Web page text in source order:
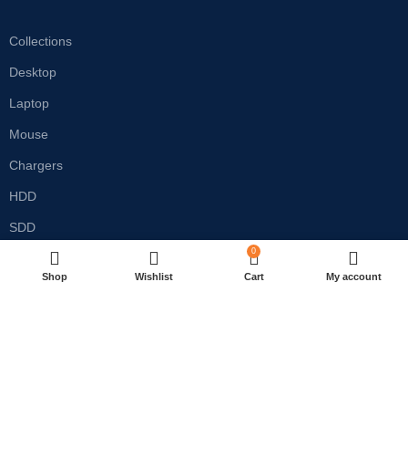
Collections
Desktop
Laptop
Mouse
Chargers
HDD
SDD
Shop Wishlist
0
Cart My account